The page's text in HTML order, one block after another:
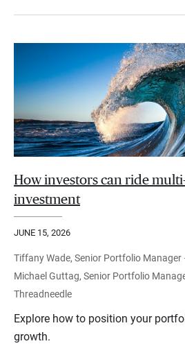
How investors can ride
investment
JUNE 15, 2026
Tiffany Wade, Senior Portfolio Manager
Michael Guttag, Senior Portfolio
Threadneedle
Explore how to position your
growth.